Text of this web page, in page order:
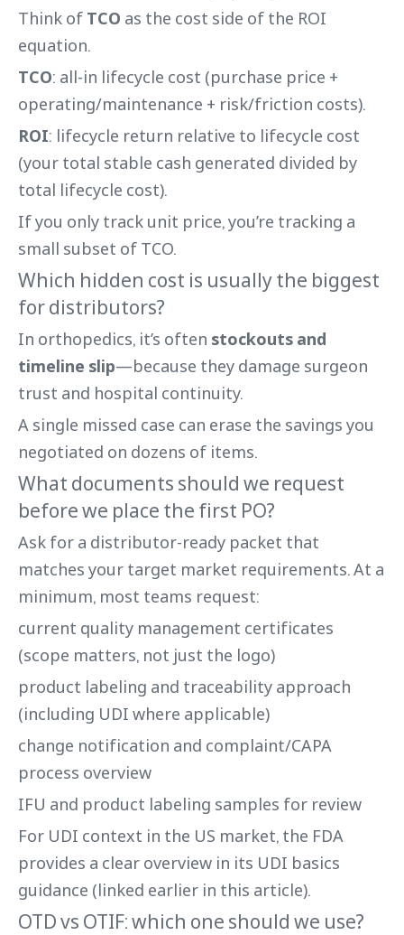
Think of TCO as the cost side of the ROI
equation.
TCO: all-in lifecycle cost (purchase price +
operating/maintenance + risk/friction costs).
ROI: lifecycle return relative to lifecycle cost
(your total stable cash generated divided by
total lifecycle cost).
If you only track unit price, you’re tracking a
small subset of TCO.
Which hidden cost is usually the biggest
for distributors?
In orthopedics, it’s often stockouts and
timeline slip—because they damage surgeon
trust and hospital continuity.
A single missed case can erase the savings you
negotiated on dozens of items.
What documents should we request
before we place the first PO?
Ask for a distributor-ready packet that
matches your target market requirements. At a
minimum, most teams request:
current quality management certificates
(scope matters, not just the logo)
product labeling and traceability approach
(including UDI where applicable)
change notification and complaint/CAPA
process overview
IFU and product labeling samples for review
For UDI context in the US market, the FDA
provides a clear overview in its UDI basics
guidance (linked earlier in this article).
OTD vs OTIF: which one should we use?